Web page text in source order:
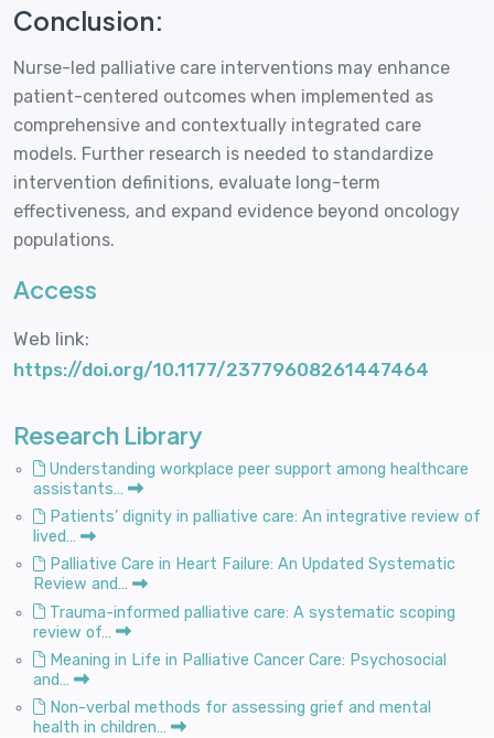
Conclusion:
Nurse-led palliative care interventions may enhance
patient-centered outcomes when implemented as
comprehensive and contextually integrated care
models. Further research is needed to standardize
intervention definitions, evaluate long-term
effectiveness, and expand evidence beyond oncology
populations.
Access
Web link:
https://doi.org/10.1177/23779608261447464
Research Library
Understanding workplace peer support among healthcare
assistants…
Patients’ dignity in palliative care: An integrative review of
lived…
Palliative Care in Heart Failure: An Updated Systematic
Review and…
Trauma-informed palliative care: A systematic scoping
review of…
Meaning in Life in Palliative Cancer Care: Psychosocial
and…
Non-verbal methods for assessing grief and mental
health in children…